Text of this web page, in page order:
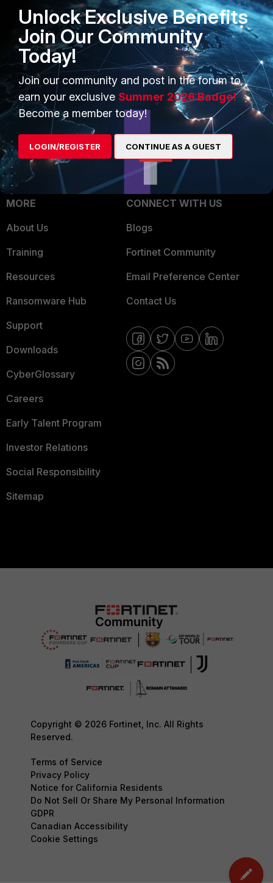
FortiGuard Labs Threat
Intelligence
Small Mid-Sized
Businesses
Overview
Service Providers
MSSP
Mobile Providers
TRUST CENTER
Trusted Company
Trusted Process
Trusted Partners
Product Certifications
MORE
About Us
Training
Resources
Ransomware Hub
Support
Downloads
CyberGlossary
Careers
Early Talent Program
Investor Relations
Social Responsibility
Sitemap
CONNECT WITH US
Blogs
Fortinet Community
Email Preference Center
Contact Us
Copyright © 2026 Fortinet, Inc. All Rights
Reserved.
Terms of Service
Privacy Policy
Notice for California Residents
Do Not Sell Or Share My Personal Information
GDPR
Canadian Accessibility
Cookie Settings
Unlock Exclusive Benefits
Join Our Community
Today!
Join our community and post in the forum to
earn your exclusive Summer 2026 Badge!
Become a member today!
LOGIN/REGISTER CONTINUE AS A GUEST